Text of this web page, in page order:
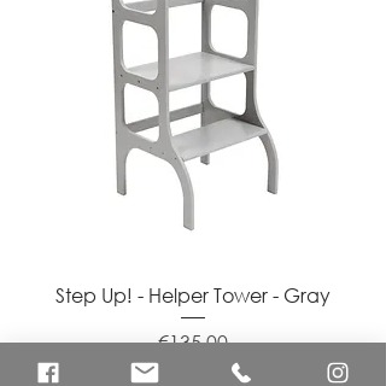
Step Up! - Helper Tower - Gray
Price
€135.00
Shipping Info